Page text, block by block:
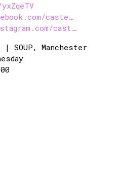
caste…
cast…
| SOUP, Manchester